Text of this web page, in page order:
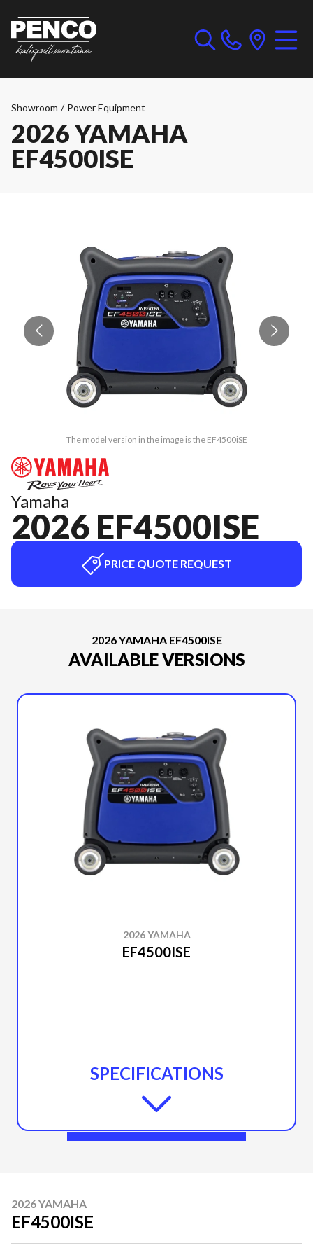
Showroom / Power Equipment
2026 YAMAHA
EF4500ISE
The model version in the image is the EF4500iSE
Yamaha
2026 EF4500ISE
PRICE QUOTE REQUEST
2026 YAMAHA EF4500ISE
AVAILABLE VERSIONS
2026 YAMAHA
EF4500ISE
SPECIFICATIONS
2026 YAMAHA
EF4500ISE